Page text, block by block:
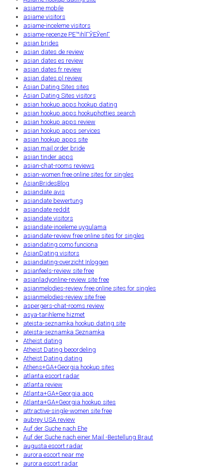
asiame mobile
asiame visitors
asiame-inceleme visitors
asiame-recenze PЕ™ihlГЎЕЎenГ­
asian brides
asian dates de review
asian dates es review
asian dates fr review
asian dates pl review
Asian Dating Sites sites
Asian Dating Sites visitors
asian hookup apps hookup dating
asian hookup apps hookuphotties search
asian hookup apps review
asian hookup apps services
asian hookup apps site
asian mail order bride
asian tinder apps
asian-chat-rooms reviews
asian-women free online sites for singles
AsianBridesBlog
asiandate avis
asiandate bewertung
asiandate reddit
asiandate visitors
asiandate-inceleme uygulama
asiandate-review free online sites for singles
asiandating como funciona
AsianDating visitors
asiandating-overzicht Inloggen
asianfeels-review site free
asianladyonline-review site free
asianmelodies-review free online sites for singles
asianmelodies-review site free
aspergers-chat-rooms review
asya-tarihleme hizmet
ateista-seznamka hookup dating site
ateista-seznamka Seznamka
Atheist dating
Atheist Dating beoordeling
Atheist Dating dating
Athens+GA+Georgia hookup sites
atlanta escort radar
atlanta review
Atlanta+GA+Georgia app
Atlanta+GA+Georgia hookup sites
attractive-single-women site free
aubrey USA review
Auf der Suche nach Ehe
Auf der Suche nach einer Mail -Bestellung Braut
augusta escort radar
aurora escort near me
aurora escort radar